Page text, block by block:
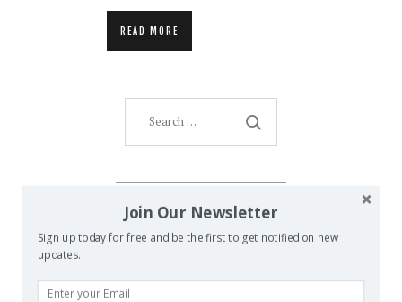
READ MORE
AMENTI ORACLE
Join Our Newsletter
Sign up today for free and be the first to get notified on new
updates.